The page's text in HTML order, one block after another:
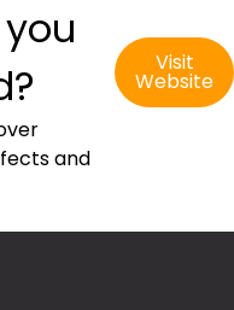
and
Visit
Website